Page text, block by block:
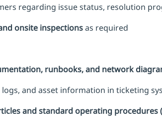
regarding issue status, resolution
onsite inspectionsas required
runbooks, and network
and asset information in ticketing
and standard operating procedures